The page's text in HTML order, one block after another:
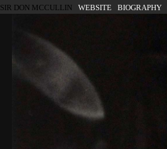
Menu
SKIP TO CONTENT
SIR DON MCCULLIN WEBSITE BIOGRAPHY